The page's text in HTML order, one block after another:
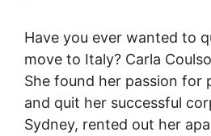
Have you ever wanted to
move to Italy? Carla
She found her passion for
and quit her successful
Sydney, rented out her